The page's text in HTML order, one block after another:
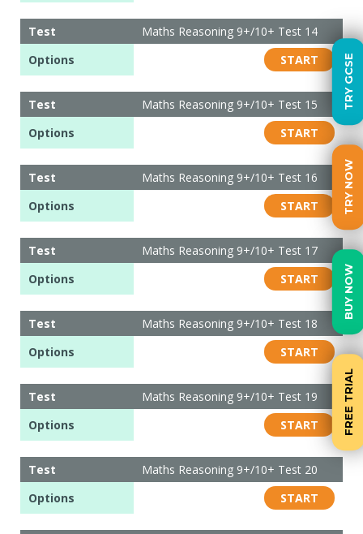
TRY GCSE
TRY NOW
BUY NOW
FREE TRIAL
Test
Maths Reasoning 9+/10+ Test 14
Options
START
Test
Maths Reasoning 9+/10+ Test 15
Options
START
Test
Maths Reasoning 9+/10+ Test 16
Options
START
Test
Maths Reasoning 9+/10+ Test 17
Options
START
Test
Maths Reasoning 9+/10+ Test 18
Options
START
Test
Maths Reasoning 9+/10+ Test 19
Options
START
Test
Maths Reasoning 9+/10+ Test 20
Options
START